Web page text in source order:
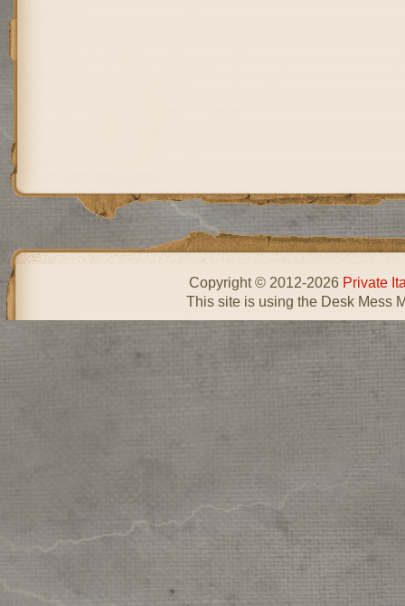
Copyright © 2012-2026 Private
This site is using the Desk Mess